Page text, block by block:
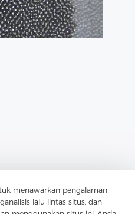
menawarkan pengalaman
lalu lintas situs, dan
Fusible Lining Offers